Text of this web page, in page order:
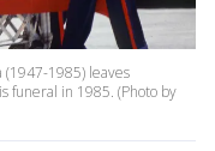
(1947-1985) leaves
funeral in 1985. (Photo by